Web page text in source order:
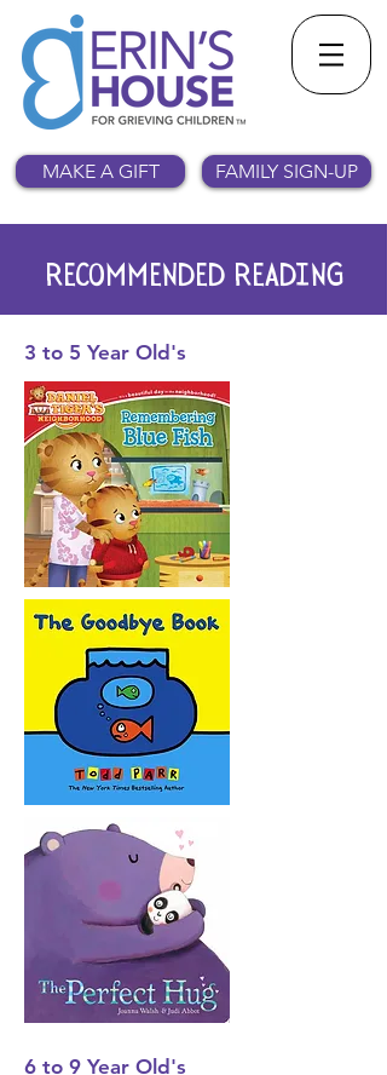
MAKE A GIFT FAMILY SIGN-UP
RECOMMENDED READING
3 to 5 Year Old's
6 to 9 Year Old's